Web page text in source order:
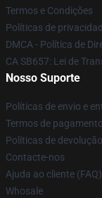
Termos e Condições
Políticas de
DMCA - Política de
CA SB657: Lei de
Nosso Suporte
Políticas de envio e
Termos de pagamento
Políticas de
Contacte-nos
Ajuda ao cliente (FAQ)
Whosale